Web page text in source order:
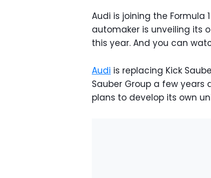
Audi is joining the Formula
automaker is unveiling its
this year. And you can
Audi is replacing Kick
Sauber Group a few
plans to develop its own